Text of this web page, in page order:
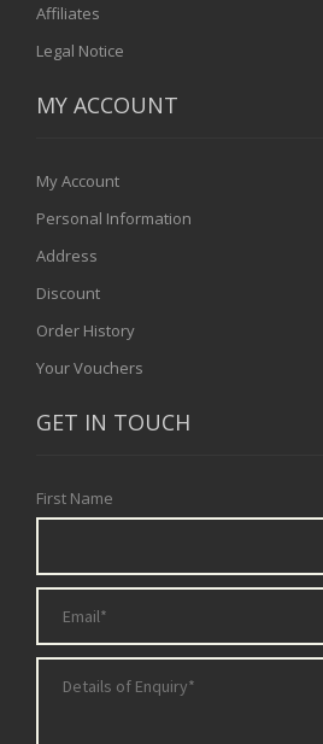
Affiliates
Legal Notice
MY ACCOUNT
My Account
Personal Information
Address
Discount
Order History
Your Vouchers
GET IN TOUCH
First Name